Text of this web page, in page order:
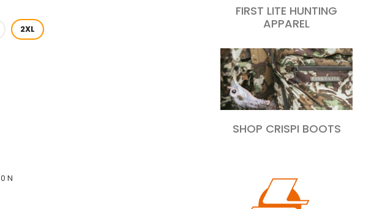
2XL
N
FIRST LITE HUNTING
APPAREL
SHOP CRISPI BOOTS